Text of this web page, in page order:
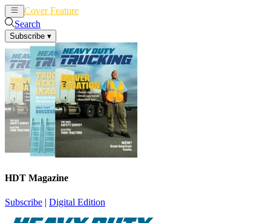
Cover Feature
Search
Subscribe ▾
HDT Magazine
Subscribe | Digital Edition